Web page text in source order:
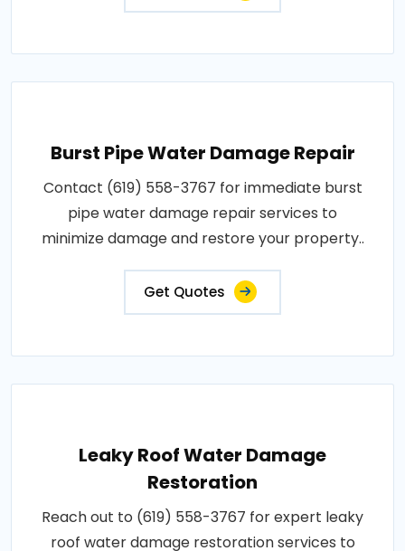
Burst Pipe Water Damage Repair
Contact (619) 558-3767 for immediate burst
pipe water damage repair services to
minimize damage and restore your property..
Get Quotes
Leaky Roof Water Damage
Restoration
Reach out to (619) 558-3767 for expert leaky
roof water damage restoration services to